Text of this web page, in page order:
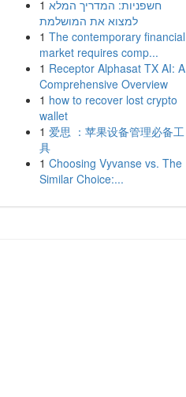
1 חשפניות: המדריך המלא
למצוא את המושלמת
1 The contemporary financial
market requires comp...
1 Receptor Alphasat TX AI: A
Comprehensive Overview
1 how to recover lost crypto
wallet
1 爱思 ：苹果设备管理必备工
具
1 Choosing Vyvanse vs. The
Similar Choice:...